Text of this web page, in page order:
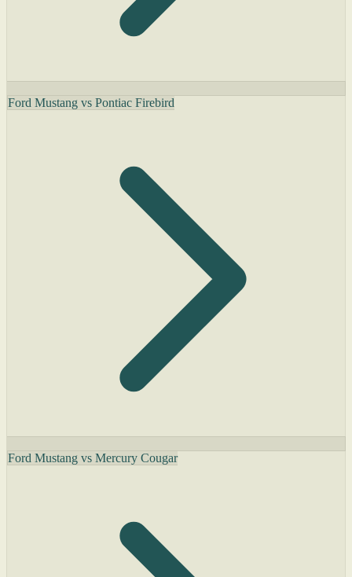
Ford Mustang vs Pontiac Firebird
Ford Mustang vs Mercury Cougar